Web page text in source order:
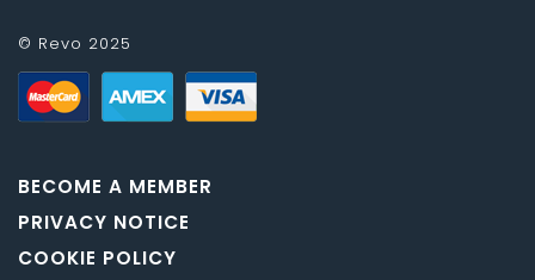
© Revo 2025
BECOME A MEMBER
PRIVACY NOTICE
COOKIE POLICY